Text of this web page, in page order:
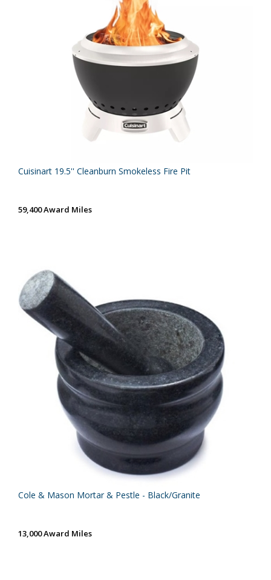
Cuisinart 19.5'' Cleanburn Smokeless Fire Pit
59,400 Award Miles
Cole & Mason Mortar & Pestle - Black/Granite
13,000 Award Miles